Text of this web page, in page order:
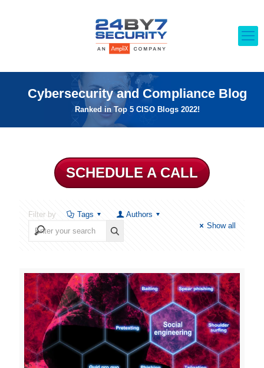
Cybersecurity and Compliance Blog
Ranked in Top 5 CISO Blogs 2022!
SCHEDULE A CALL
Filter by Tags
Authors
Show all